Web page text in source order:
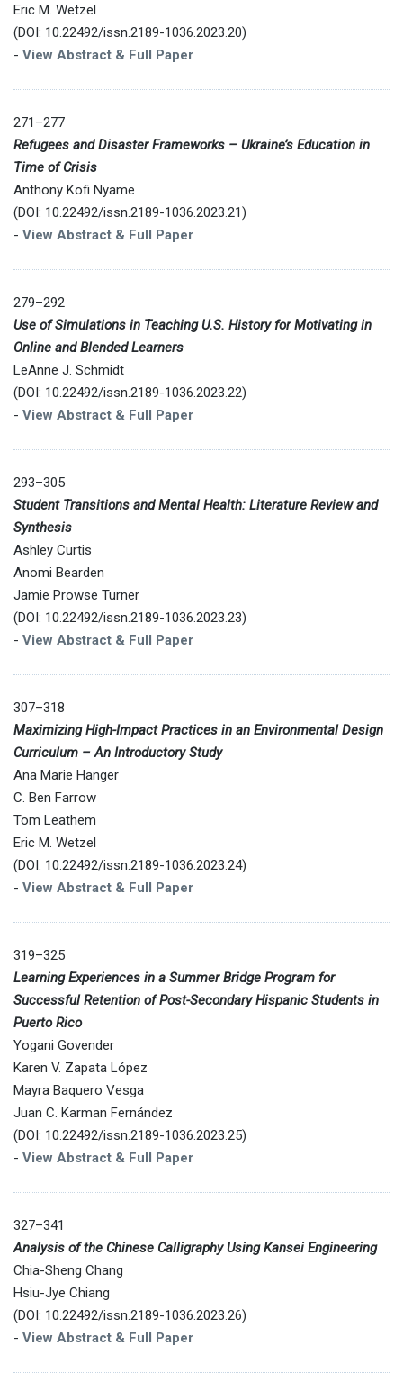
Eric M. Wetzel
(DOI: 10.22492/issn.2189-1036.2023.20)
- View Abstract & Full Paper
271–277
Refugees and Disaster Frameworks – Ukraine’s Education in
Time of Crisis
Anthony Kofi Nyame
(DOI: 10.22492/issn.2189-1036.2023.21)
- View Abstract & Full Paper
279–292
Use of Simulations in Teaching U.S. History for Motivating in
Online and Blended Learners
LeAnne J. Schmidt
(DOI: 10.22492/issn.2189-1036.2023.22)
- View Abstract & Full Paper
293–305
Student Transitions and Mental Health: Literature Review and
Synthesis
Ashley Curtis
Anomi Bearden
Jamie Prowse Turner
(DOI: 10.22492/issn.2189-1036.2023.23)
- View Abstract & Full Paper
307–318
Maximizing High-Impact Practices in an Environmental Design
Curriculum – An Introductory Study
Ana Marie Hanger
C. Ben Farrow
Tom Leathem
Eric M. Wetzel
(DOI: 10.22492/issn.2189-1036.2023.24)
- View Abstract & Full Paper
319–325
Learning Experiences in a Summer Bridge Program for
Successful Retention of Post-Secondary Hispanic Students in
Puerto Rico
Yogani Govender
Karen V. Zapata López
Mayra Baquero Vesga
Juan C. Karman Fernández
(DOI: 10.22492/issn.2189-1036.2023.25)
- View Abstract & Full Paper
327–341
Analysis of the Chinese Calligraphy Using Kansei Engineering
Chia-Sheng Chang
Hsiu-Jye Chiang
(DOI: 10.22492/issn.2189-1036.2023.26)
- View Abstract & Full Paper